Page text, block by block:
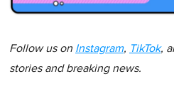
Follow us on Instagram, TikTok,
stories and breaking news.